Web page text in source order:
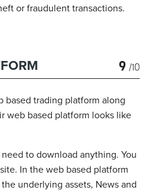
or fraudulent transactions.
9 /10
based trading platform along
web based platform looks like
to download anything. You
In the web based platform
underlying assets, News and